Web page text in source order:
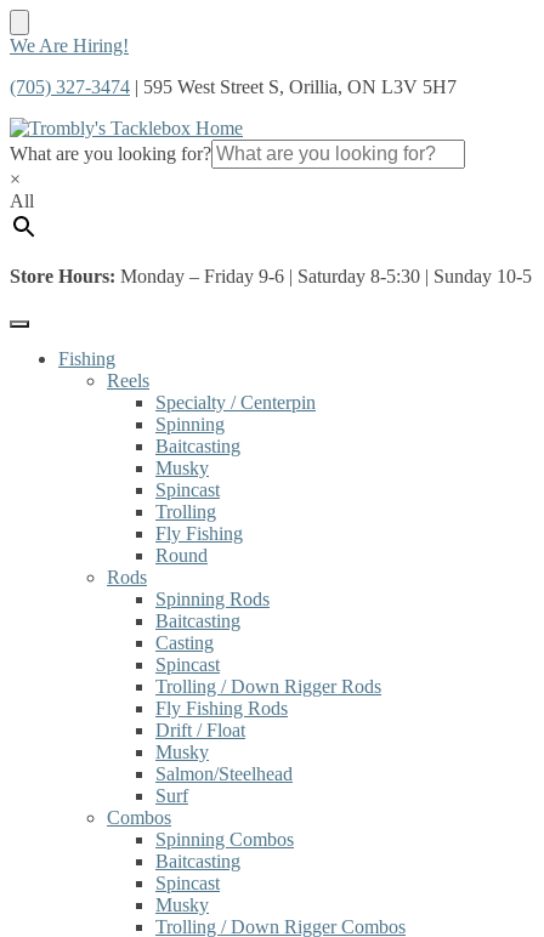
Skip
navigation
Skip
content
We Are Hiring!
(705) 327-3474 | 595 West Street S, Orillia, ON L3V 5H7
What are you looking for?
×
All
Store Hours: Monday – Friday 9-6 | Saturday 8-5:30 | Sunday 10-5
Fishing
Reels
Specialty / Centerpin
Spinning
Baitcasting
Musky
Spincast
Trolling
Fly Fishing
Round
Rods
Spinning Rods
Baitcasting
Casting
Spincast
Trolling / Down Rigger Rods
Fly Fishing Rods
Drift / Float
Musky
Salmon/Steelhead
Surf
Combos
Spinning Combos
Baitcasting
Spincast
Musky
Trolling / Down Rigger Combos